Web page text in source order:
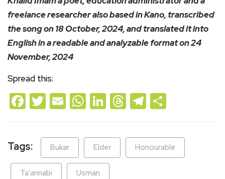
freelance researcher also based in Kano, transcribed
the song on 18 October, 2024, and translated it into
English in a readable and analyzable format on 24
November, 2024
Spread this:
Facebook
Twitter
EmailWhatsApp
LinkedIn
Threads
Telegram
Tags: Bukar Elder Honourable
Ta'annabi Usman